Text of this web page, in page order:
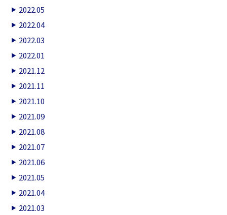
2022.05
2022.04
2022.03
2022.01
2021.12
2021.11
2021.10
2021.09
2021.08
2021.07
2021.06
2021.05
2021.04
2021.03